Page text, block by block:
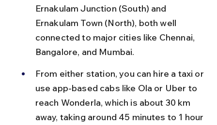
Ernakulam Junction (South) and
Ernakulam Town (North), both well
connected to major cities like Chennai,
Bangalore, and Mumbai.
From either station, you can hire a taxi or
use app-based cabs like Ola or Uber to
reach Wonderla, which is about 30 km
away, taking around 45 minutes to 1 hour